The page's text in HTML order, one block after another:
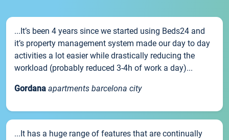
...It’s been 4 years since we started using Beds24 and
it’s property management system made our day to day
activities a lot easier while drastically reducing the
workload (probably reduced 3-4h of work a day)...
Gordana apartments barcelona city
...It has a huge range of features that are continually